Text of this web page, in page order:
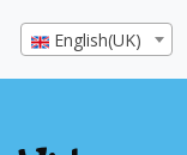
English(UK)